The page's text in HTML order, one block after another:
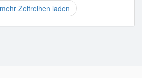
mehr Zeitreihen laden